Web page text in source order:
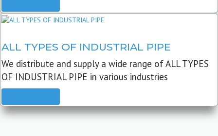
ALL TYPES OF INDUSTRIAL PIPE
We distribute and supply a wide range of ALL TYPES
OF INDUSTRIAL PIPE in various industries